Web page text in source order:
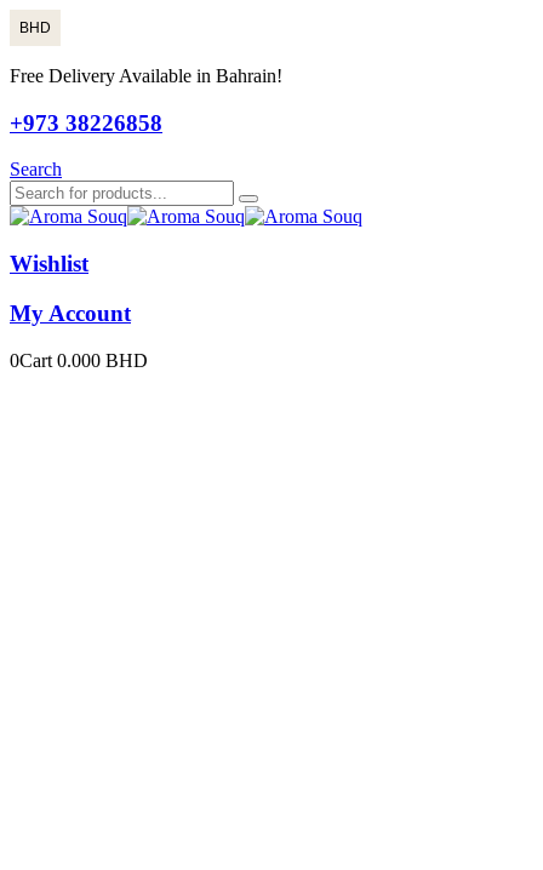
BHD
Free Delivery Available in Bahrain!
+973 38226858
Search
Wishlist
My Account
0Cart 0.000 BHD